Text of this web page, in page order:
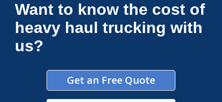
Want to know the cost of
heavy haul trucking with
us?
Get an Free Quote